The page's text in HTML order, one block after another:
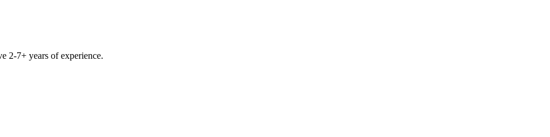
2-7+ years of experience.